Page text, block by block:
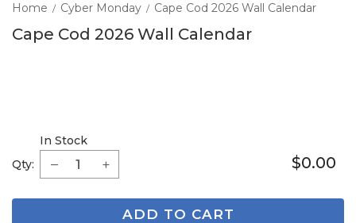
Home / Cyber Monday / Cape Cod 2026 Wall Calendar
Cape Cod 2026 Wall Calendar
Qty:
In Stock
$0.00
ADD TO CART